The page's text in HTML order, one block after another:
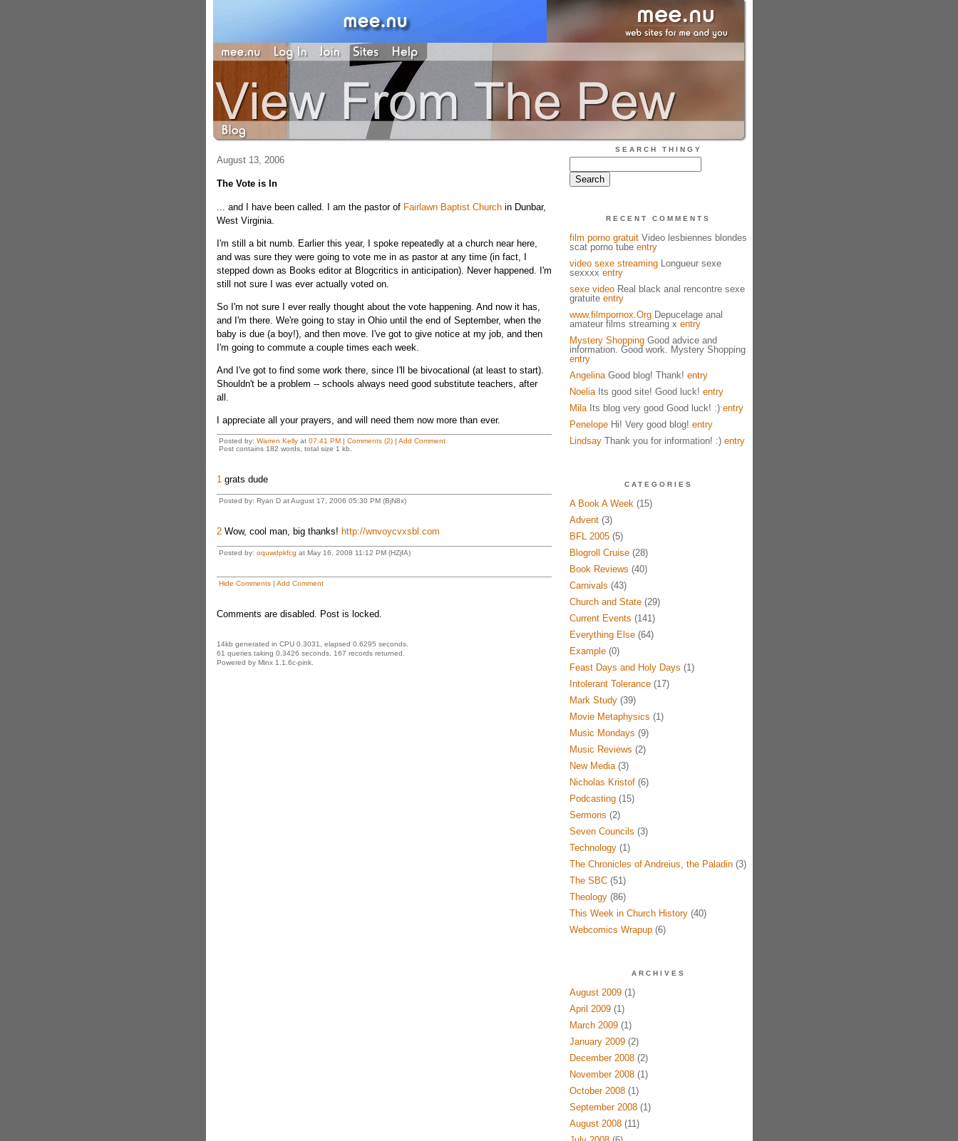
August 13, 2006
The Vote is In
... and I have been called. I am the pastor of Fairlawn Baptist Churchin Dunbar,
West Virginia.
I'm still a bit numb. Earlier this year, I spoke repeatedly at a church near here,
and was sure they were going to vote me in as pastor at any time (in fact, I
stepped down as Books editor at Blogcritics in anticipation). Never happened. I'm
still not sure I was ever actually voted on.
So I'm not sure I ever really thought about the vote happening. And now it has,
and I'm there. We're going to stay in Ohio until the end of September, when the
baby is due (a boy!), and then move. I've got to give notice at my job, and then
I'm going to commute a couple times each week.
And I've got to find some work there, since I'll be bivocational (at least to start).
Shouldn't be a problem -- schools always need good substitute teachers, after
all.
I appreciate all your prayers, and will need them now more than ever.
Posted by: Warren Kellyat 07:41 PM| Comments (2)| Add Comment
Post contains 182 words, total size 1 kb.
1grats dude
Posted by: Ryan D at August 17, 2006 05:30 PM (BjN8x)
2Wow, cool man, big thanks! http://wnvoycvxsbl.com
Posted by: oquwdpkfcg at May 16, 2008 11:12 PM (HZjfA)
Hide Comments| Add Comment
Comments are disabled. Post is locked.
14kb generated in CPU 0.3031, elapsed 0.6295 seconds.
61 queries taking 0.3426 seconds, 167 records returned.
Powered by Minx 1.1.6c-pink.
SEARCH THINGY
RECENT COMMENTS
film porno gratuitVideo lesbiennes blondes
scat porno tube entry
video sexe streamingLongueur sexe
sexxxx entry
sexe videoReal black anal rencontre sexe
gratuite entry
www.filmpornox.OrgDepucelage anal
amateur films streaming x entry
Mystery ShoppingGood advice and
information. Good work. Mystery Shopping
entry
AngelinaGood blog! Thank! entry
NoeliaIts good site! Good luck! entry
MilaIts blog very good Good luck! :) entry
PenelopeHi! Very good blog! entry
LindsayThank you for information! :) entry
CATEGORIES
A Book A Week(15)
Advent(3)
BFL 2005(5)
Blogroll Cruise(28)
Book Reviews (40)
Carnivals (43)
Church and State(29)
Current Events (141)
Everything Else(64)
Example(0)
Feast Days and Holy Days (1)
Intolerant Tolerance(17)
Mark Study(39)
Movie Metaphysics (1)
Music Mondays (9)
Music Reviews (2)
New Media(3)
Nicholas Kristof(6)
Podcasting(15)
Sermons (2)
Seven Councils (3)
Technology(1)
The Chronicles of Andreius, the Paladin(3)
The SBC(51)
Theology(86)
This Week in Church History(40)
Webcomics Wrapup(6)
ARCHIVES
August 2009(1)
April 2009(1)
March 2009(1)
January 2009(2)
December 2008(2)
November 2008(1)
October 2008(1)
September 2008(1)
August 2008(11)